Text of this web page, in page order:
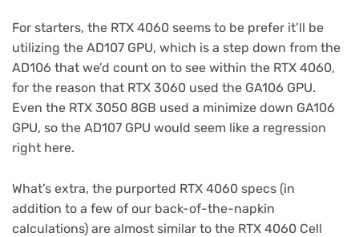
For starters, the RTX 4060 seems to be prefer it’ll be
utilizing the AD107 GPU, which is a step down from the
AD106 that we’d count on to see within the RTX 4060,
for the reason that RTX 3060 used the GA106 GPU.
Even the RTX 3050 8GB used a minimize down GA106
GPU, so the AD107 GPU would seem like a regression
right here.
What’s extra, the purported RTX 4060 specs (in
addition to a few of our back-of-the-napkin
calculations) are almost similar to the RTX 4060 Cell